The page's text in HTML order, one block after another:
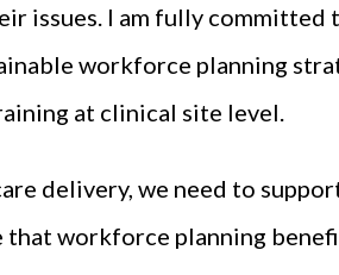
issues. I am fully committed
workforce planning
at clinical site level.
delivery, we need to
that workforce planning